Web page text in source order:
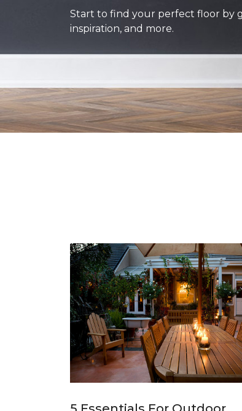
Start to find your perfect floor by
inspiration, and more.